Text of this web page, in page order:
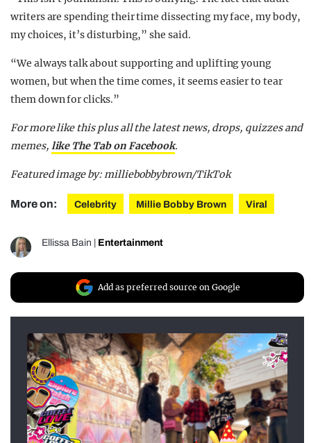
writers are spending their time dissecting my face, my body,
my choices, it’s disturbing,” she said.
“We always talk about supporting and uplifting young
women, but when the time comes, it seems easier to tear
them down for clicks.”
For more like this plusall the latest news, drops, quizzes and
memes, like The Tab on Facebook.
Featured image by: milliebobbybrown/TikTok
More on: Celebrity Millie Bobby Brown Viral
Ellissa Bain Entertainment
Add as preferred source on Google